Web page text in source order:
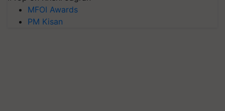
MFOI Awards
PM Kisan